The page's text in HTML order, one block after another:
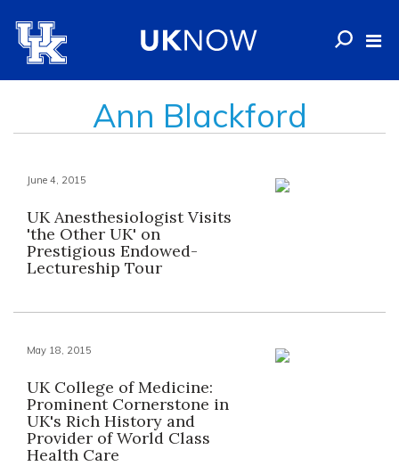
Ann Blackford
June 4, 2015
UK Anesthesiologist Visits
'the Other UK' on
Prestigious Endowed-
Lectureship Tour
May 18, 2015
UK College of Medicine:
Prominent Cornerstone in
UK's Rich History and
Provider of World Class
Health Care